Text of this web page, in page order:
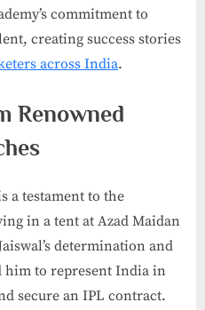
commitment to
creating success stories
across India.
Renowned
a testament to the
in a tent at Azad Maidan
determination and
him to represent India in
secure an IPL contract.